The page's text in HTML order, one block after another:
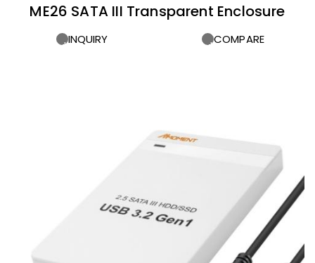
ME26 SATA III Transparent Enclosure
INQUIRY COMPARE